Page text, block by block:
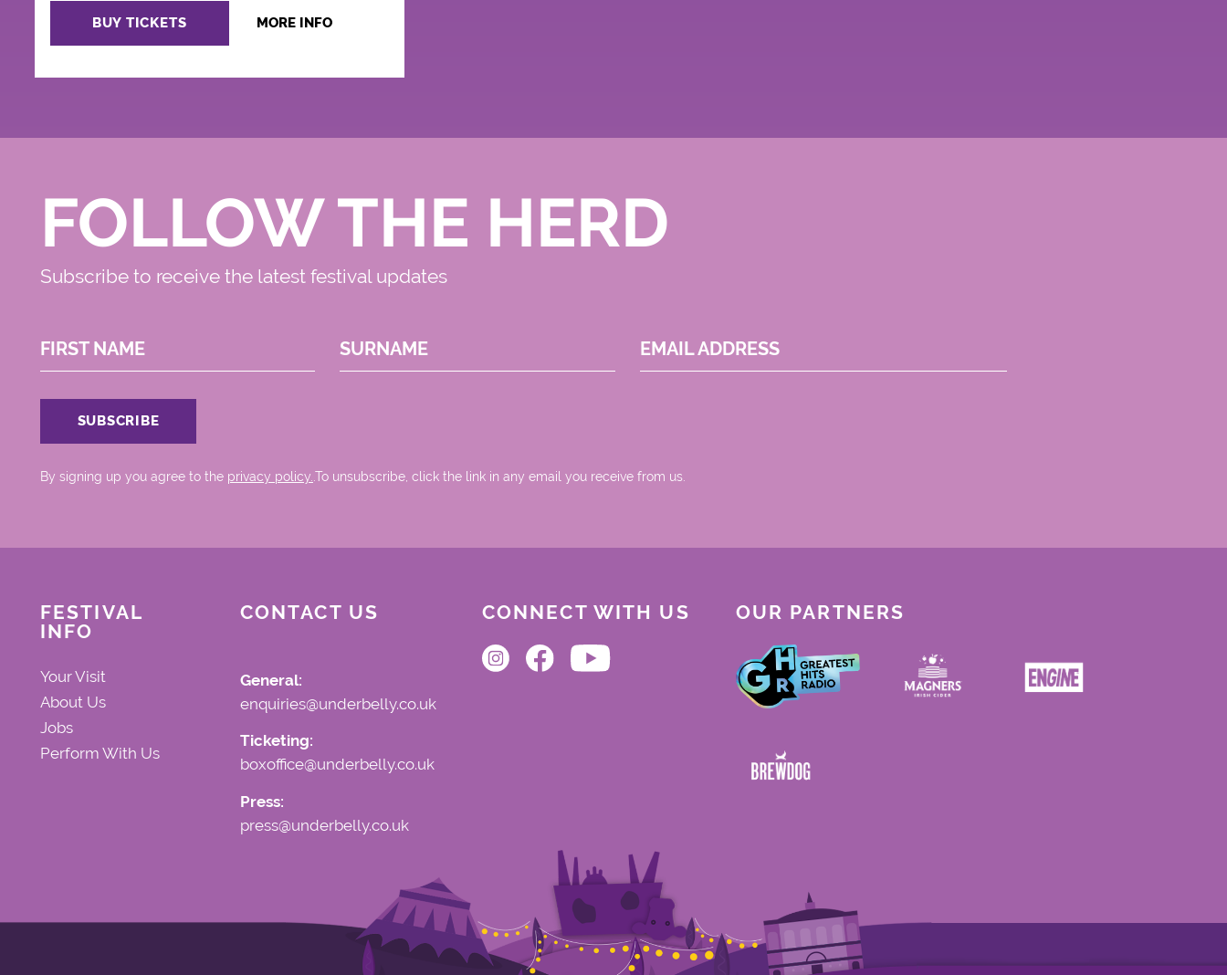
BUY TICKETS MORE INFO
FOLLOW THE HERD
Subscribe to receive the latest festival updates
FIRST NAME SURNAME EMAIL ADDRESS
By signing up you agree to the privacy policy. .To unsubscribe, click the link in any email you receive from us.
FESTIVAL
INFO
Your Visit
About Us
Jobs
Perform With Us
CONTACT US
General:
enquiries@underbelly.co.uk
Ticketing:
boxoffice@underbelly.co.uk
Press:
press@underbelly.co.uk
CONNECT WITH US OUR PARTNERS